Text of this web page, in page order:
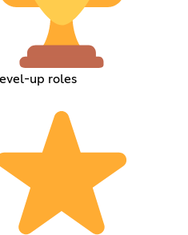
up roles